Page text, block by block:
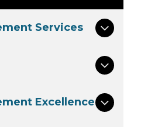
Services
Excellence